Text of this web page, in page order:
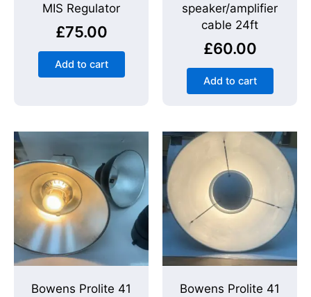
MIS Regulator
£75.00
Add to cart
speaker/amplifier
cable 24ft
£60.00
Add to cart
Bowens Prolite 41
Bowens Prolite 41